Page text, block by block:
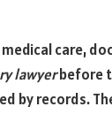
care,
lawyerbefore
by records.